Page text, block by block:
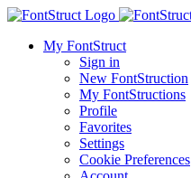
My FontStruct
Sign in
New FontStruction
My FontStructions
Profile
Favorites
Settings
Cookie Preferences